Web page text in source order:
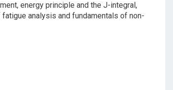
energy principle and the J-integral,
analysis and fundamentals of non-